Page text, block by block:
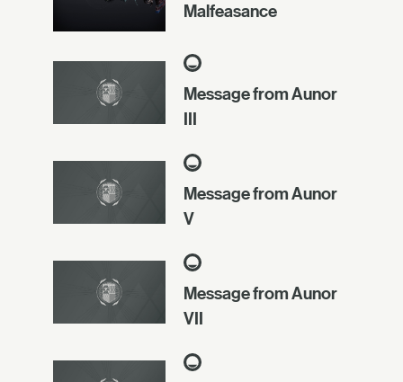
Malfeasance
Message from Aunor
III
Message from Aunor
V
Message from Aunor
VII